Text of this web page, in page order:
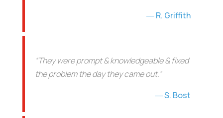
R. Griffith
“They were prompt & knowledgeable & fixed
the problem the day they came out.”
S. Bost